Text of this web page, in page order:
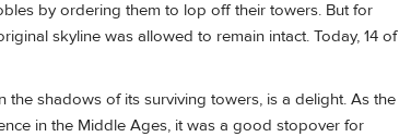
by ordering them to lop off their towers. But for
skyline was allowed to remain intact. Today, 14 of
shadows of its surviving towers, is a delight. As the
in the Middle Ages, it was a good stopover for